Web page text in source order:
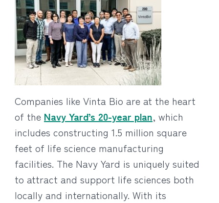
Companies like Vinta Bio are at the heart
of the Navy Yard’s 20-year plan, which
includes constructing 1.5 million square
feet of life science manufacturing
facilities. The Navy Yard is uniquely suited
to attract and support life sciences both
locally and internationally. With its